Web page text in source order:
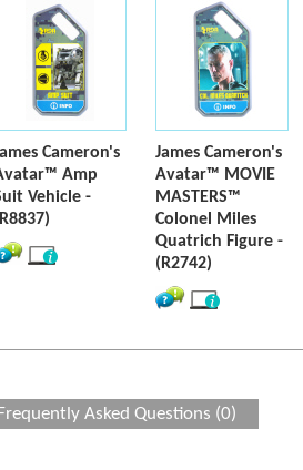
Cameron's
Amp
Vehicle -
James Cameron's
Avatar™ MOVIE
MASTERS™
Colonel Miles
Quatrich Figure -
(R2742)
Frequently Asked Questions (0)